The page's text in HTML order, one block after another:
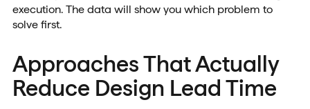
execution. The data will show you which problem to
solve first.
Approaches That Actually
Reduce Design Lead Time